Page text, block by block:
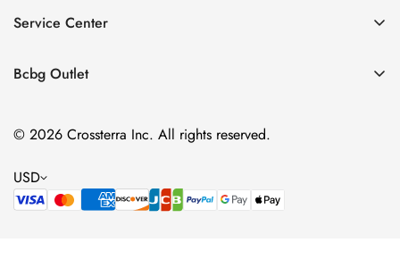
Contact Us
Size Chart
Service Center
Return policy
Privacy policy
Bcbg Outlet
Cocktail & Party Dresses
Tops
Accessories
© 2026 Crossterra Inc. All rights reserved.
USD